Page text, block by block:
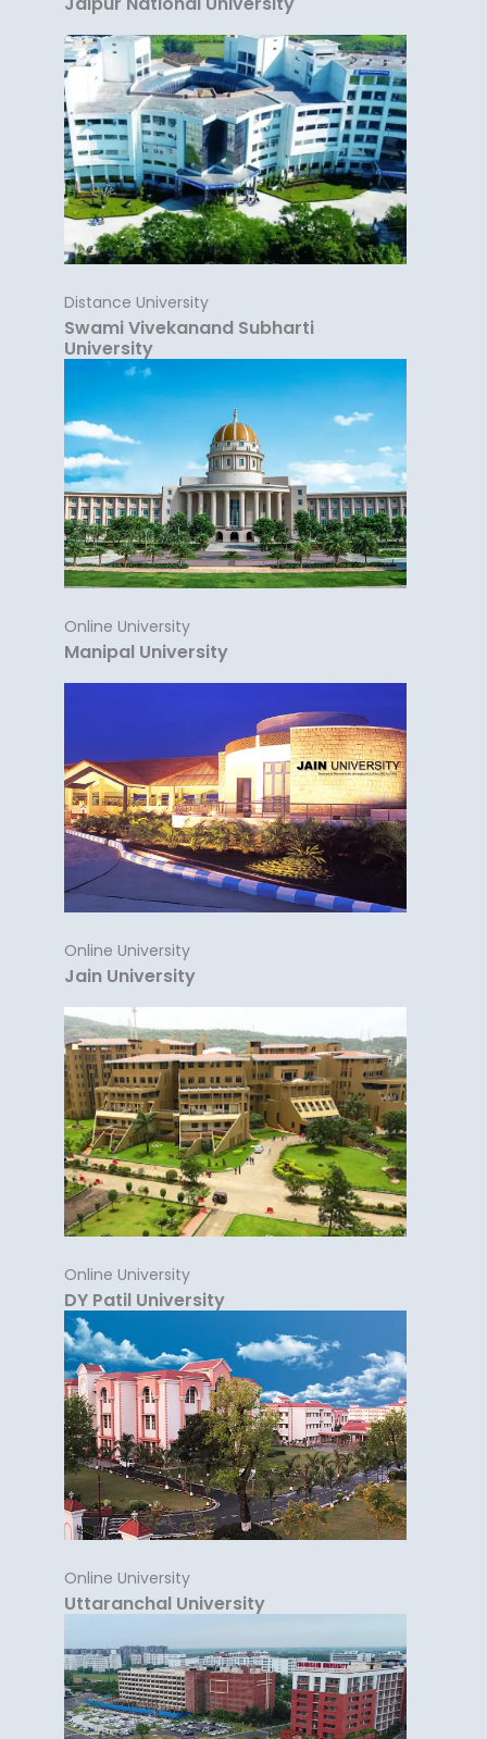
Distance University
Swami Vivekanand Subharti
University
Online University
Manipal University
Online University
Jain University
Online University
DY Patil University
Online University
Uttaranchal University